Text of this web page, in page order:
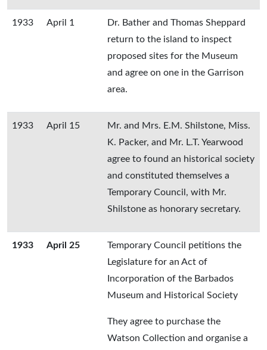
1933 April 1
Dr. Bather and Thomas Sheppard
return to the island to inspect
proposed sites for the Museum
and agree on one in the Garrison
area.
1933 April 15
Mr. and Mrs. E.M. Shilstone, Miss.
K. Packer, and Mr. L.T. Yearwood
agree to found an historical society
and constituted themselves a
Temporary Council, with Mr.
Shilstone as honorary secretary.
1933 April 25
Temporary Council petitions the
Legislature for an Act of
Incorporation of the Barbados
Museum and Historical Society
They agree to purchase the
Watson Collection and organise a